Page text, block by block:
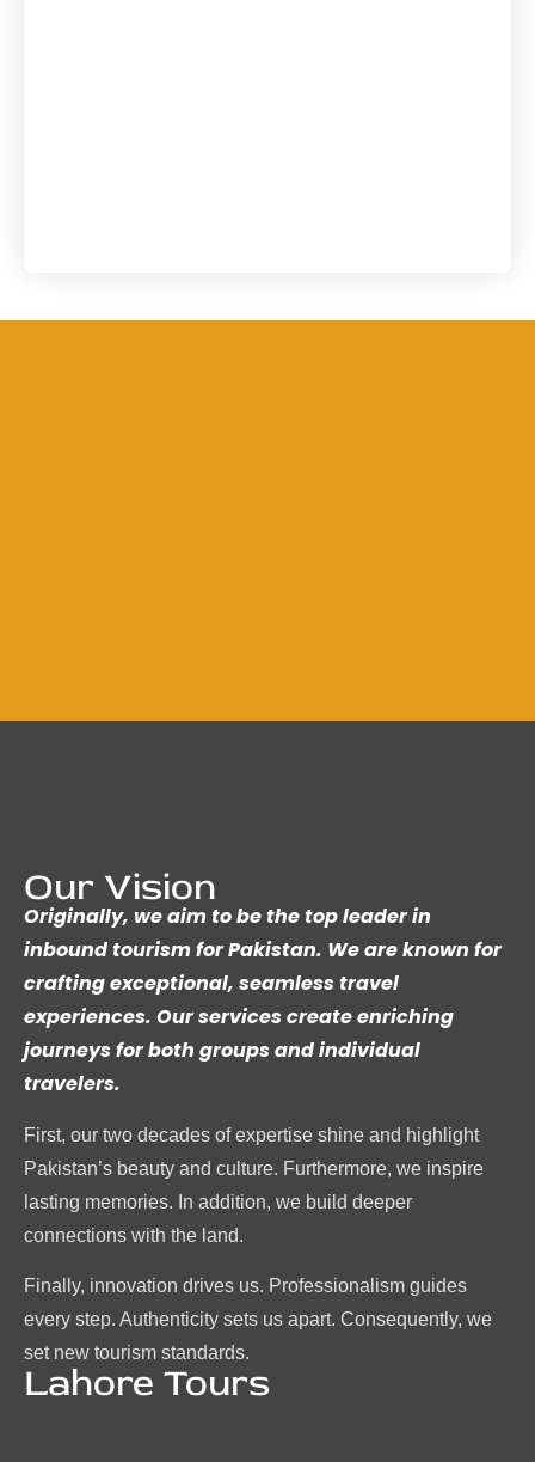
Our Vision
Originally, we aim to be the top leader in
inbound tourism for Pakistan. We are known for
crafting exceptional, seamless travel
experiences. Our services create enriching
journeys for both groups and individual
travelers.
First, our two decades of expertise shine and highlight
Pakistan’s beauty and culture. Furthermore, we inspire
lasting memories. In addition, we build deeper
connections with the land.
Finally, innovation drives us. Professionalism guides
every step. Authenticity sets us apart. Consequently, we
set new tourism standards.
Lahore Tours